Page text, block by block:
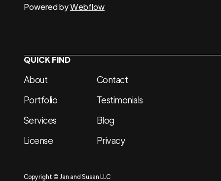
Powered byWebflow
QUICK FIND
About
Portfolio
Services
License
Contact
Testimonials
Blog
Privacy
Copyright © Jan and Susan LLC